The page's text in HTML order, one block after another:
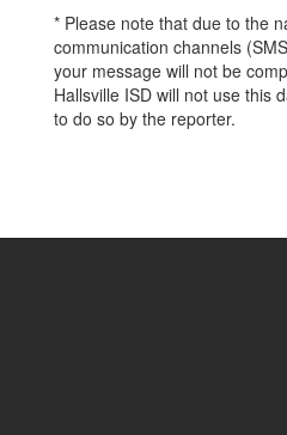
* Please note that due to the
communication channels
your message will not be
Hallsville ISD will not use this
to do so by the reporter.